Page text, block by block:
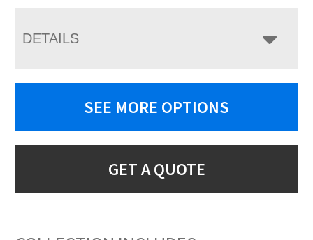
DETAILS
SEE MORE OPTIONS
GET A QUOTE